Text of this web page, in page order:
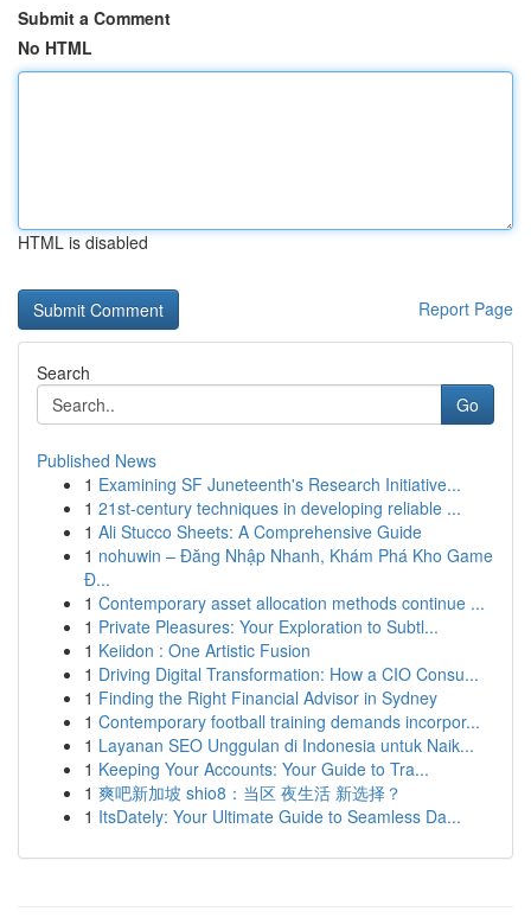
Submit a Comment
No HTML
HTML is disabled
Report Page
Search
Go
Published News
1 Examining SF Juneteenth's Research Initiative...
1 21st-century techniques in developing reliable ...
1 Ali Stucco Sheets: A Comprehensive Guide
1 nohuwin – Đăng Nhập Nhanh, Khám Phá Kho Game
Đ...
1 Contemporary asset allocation methods continue ...
1 Private Pleasures: Your Exploration to Subtl...
1 Keiidon : One Artistic Fusion
1 Driving Digital Transformation: How a CIO Consu...
1 Finding the Right Financial Advisor in Sydney
1 Contemporary football training demands incorpor...
1 Layanan SEO Unggulan di Indonesia untuk Naik...
1 Keeping Your Accounts: Your Guide to Tra...
1 爽吧新加坡 shio8：当区 夜生活 新选择？
1 ItsDately: Your Ultimate Guide to Seamless Da...